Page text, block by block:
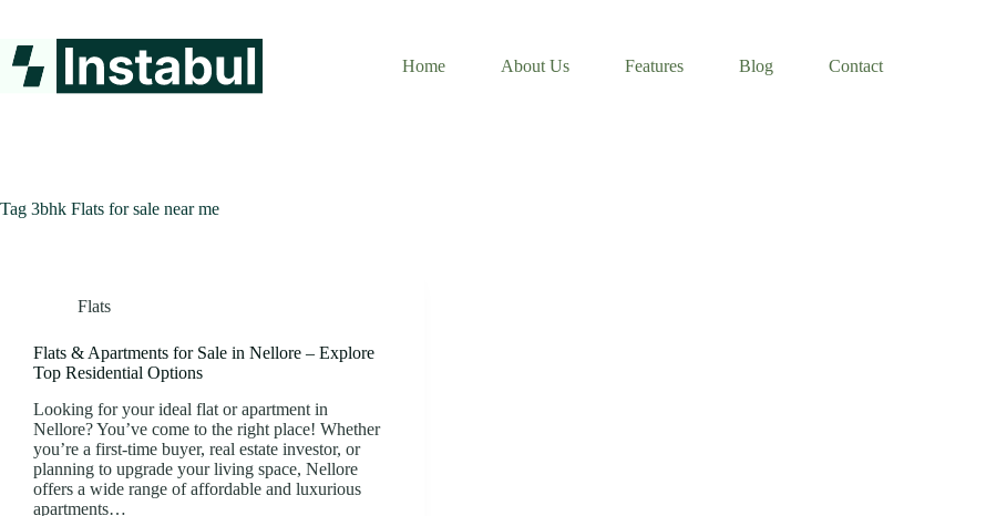
content
Home
About Us Features Blog Contact
Tag 3bhk Flats for sale near me
Flats
Flats & Apartments for Sale in Nellore – Explore
Top Residential Options
Looking for your ideal flat or apartment in
Nellore? You’ve come to the right place! Whether
you’re a first-time buyer, real estate investor, or
planning to upgrade your living space, Nellore
offers a wide range of affordable and luxurious
apartments…